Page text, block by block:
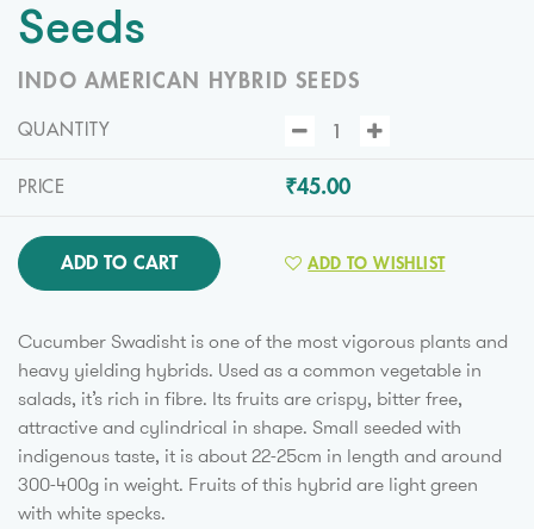
Seeds
INDO AMERICAN HYBRID SEEDS
QUANTITY
PRICE ₹45.00
ADD TO CART ADD TO WISHLIST
Cucumber Swadisht is one of the most vigorous plants and
heavy yielding hybrids. Used as a common vegetable in
salads, it’s rich in fibre. Its fruits are crispy, bitter free,
attractive and cylindrical in shape. Small seeded with
indigenous taste, it is about 22-25cm in length and around
300-400g in weight. Fruits of this hybrid are light green
with white specks.